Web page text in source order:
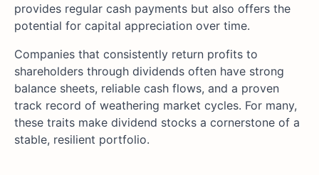
provides regular cash payments but also offers the
potential for capital appreciation over time.
Companies that consistently return profits to
shareholders through dividends often have strong
balance sheets, reliable cash flows, and a proven
track record of weathering market cycles. For many,
these traits make dividend stocks a cornerstone of a
stable, resilient portfolio.